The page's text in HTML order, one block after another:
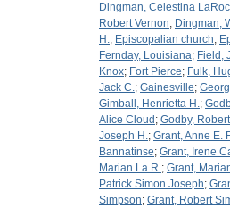
Dingman, Celestina
Robert Vernon; Dingman,
H.; Episcopalian church;
Fernday, Louisiana; Field,
Knox; Fort Pierce; Fulk,
Jack C.; Gainesville;
Gimball, Henrietta H.;
Alice Cloud ; Godby, Robert
Joseph H.; Grant, Anne E.
Bannatinse; Grant, Irene
Marian La R.; Grant,
Patrick Simon Joseph;
Simpson; Grant, Robert